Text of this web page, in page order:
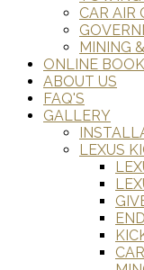
CAR AIR
MINING
ONLINE
ABOUT US
FAQ'S
GALLERY
LEXUS